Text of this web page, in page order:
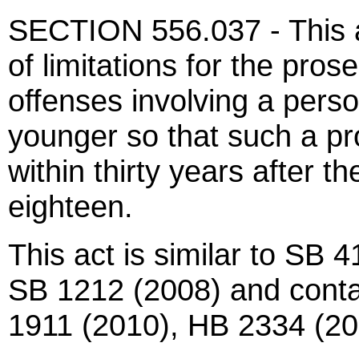
SECTION 556.037 -
of limitations for the
offenses involving a
younger so that such a
within thirty years after
eighteen.
This act is similar to SB
SB 1212 (2008) and
1911 (2010), HB 2334